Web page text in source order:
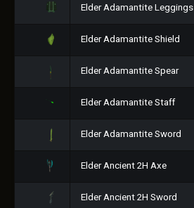
Elder Adamantite Leggings
Elder Adamantite Shield
Elder Adamantite Spear
Elder Adamantite Staff
Elder Adamantite Sword
Elder Ancient 2H Axe
Elder Ancient 2H Sword